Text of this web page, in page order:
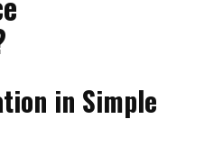
in Simple